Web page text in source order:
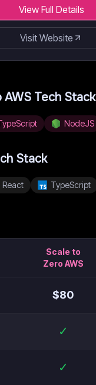
View Full Details
Visit Website
AWS Tech Stack
NodeJS
Stack
React TypeScript
Scale to
Zero AWS
$80
✓
✓